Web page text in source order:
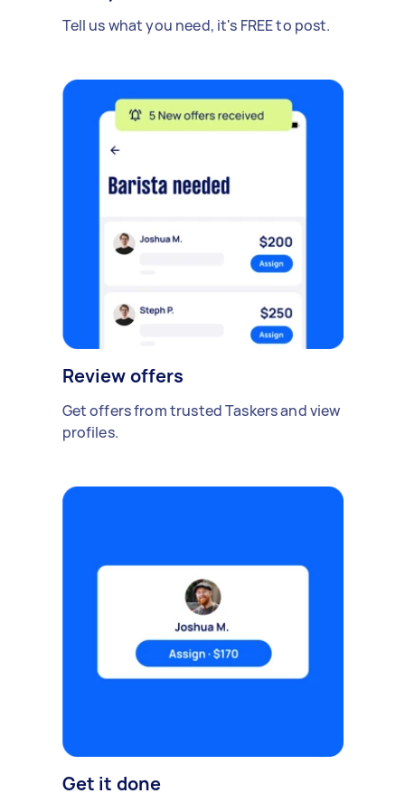
Tell us what you need, it's FREE to post.
Review offers
Get offers from trusted Taskers and view
profiles.
Get it done